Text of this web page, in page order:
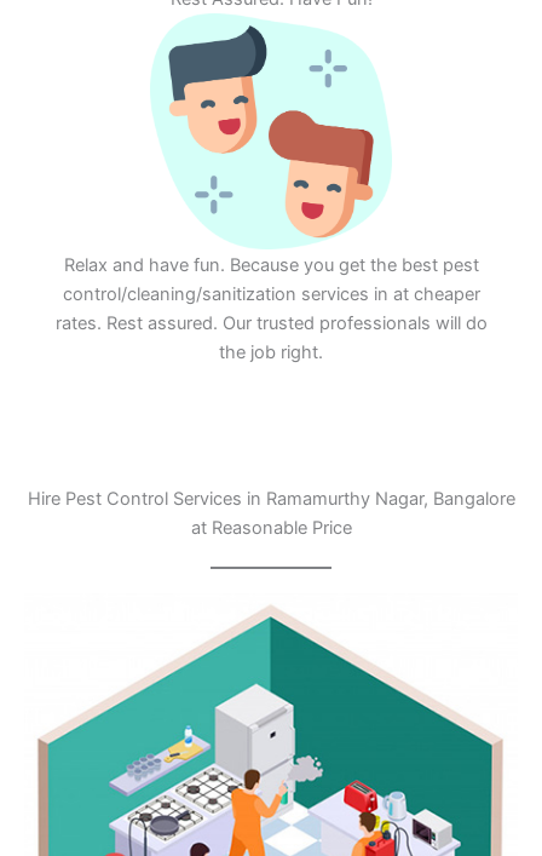
Relax and have fun. Because you get the best pest
control/cleaning/sanitization services in at cheaper
rates. Rest assured. Our trusted professionals will do
the job right.
Hire Pest Control Services in Ramamurthy Nagar, Bangalore
at Reasonable Price